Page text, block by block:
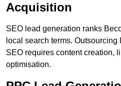
Acquisition
SEO lead generation ranks
local search terms.
SEO requires content creation,
optimisation.